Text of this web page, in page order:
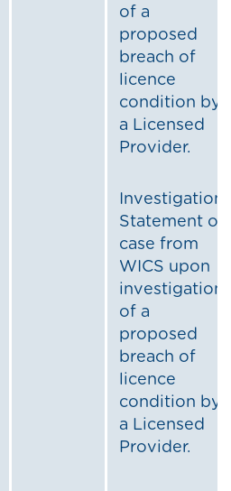
of a
proposed
breach of
licence
condition by
a Licensed
Provider.
Investigation:
Statement of
case from
WICS upon
investigation
of a
proposed
breach of
licence
condition by
a Licensed
Provider.